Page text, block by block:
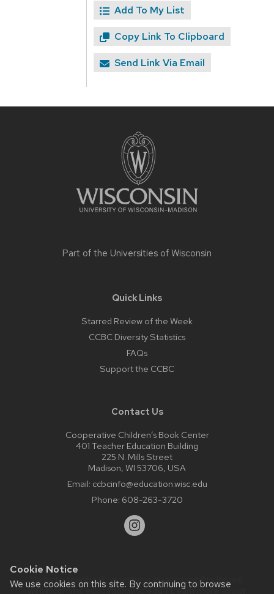
Cookie Notice
We use cookies on this site. By continuing to browse
Add To My List
Copy Link To Clipboard
Send Link Via Email
Part of the Universities of Wisconsin
Quick Links
Starred Review of the Week
CCBC Diversity Statistics
FAQs
Support the CCBC
Contact Us
Cooperative Children’s Book Center
401 Teacher Education Building
225 N. Mills Street
Madison, WI 53706, USA
Email: ccbcinfo@education.wisc.edu
Phone: 608-263-3720
Website feedback, questions or accessibility issues:
web@comms.education.wisc.edu| Learn more about